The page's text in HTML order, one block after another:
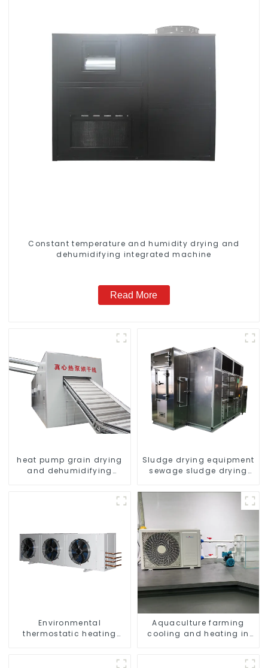
Constant temperature and humidity drying and
dehumidifying integrated machine
Read More
heat pump grain drying
and dehumidifying
Sludge drying equipment
sewage sludge drying
Environmental
thermostatic heating
Aquaculture farming
cooling and heating in